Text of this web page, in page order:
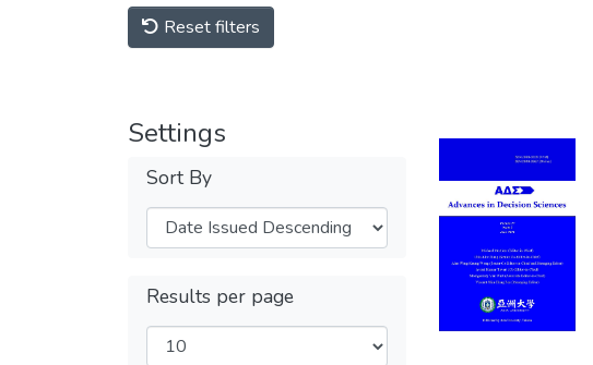
Reset filters
Settings
Sort By
Results per page